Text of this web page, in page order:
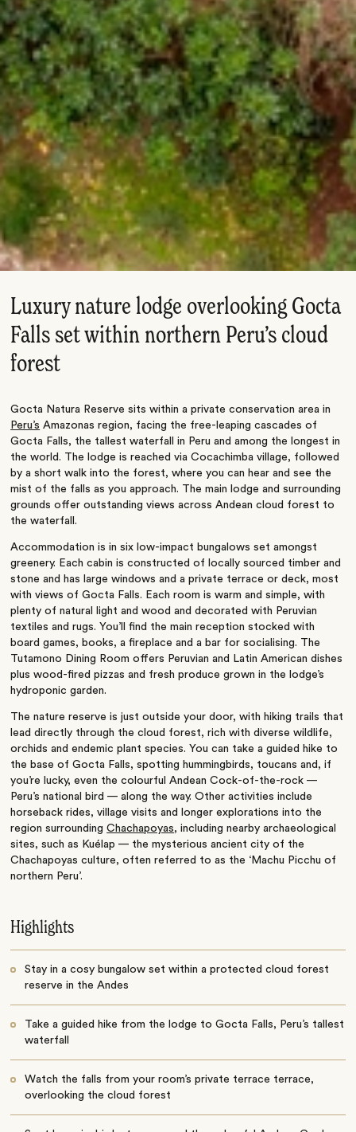
Luxury nature lodge overlooking Gocta
Falls set within northern Peru’s cloud
forest
Gocta Natura Reserve sits within a private conservation area in
Peru’s Amazonas region, facing the free-leaping cascades of
Gocta Falls, the tallest waterfall in Peru and among the longest in
the world. The lodge is reached via Cocachimba village, followed
by a short walk into the forest, where you can hear and see the
mist of the falls as you approach. The main lodge and surrounding
grounds offer outstanding views across Andean cloud forest to
the waterfall.
Accommodation is in six low-impact bungalows set amongst
greenery. Each cabin is constructed of locally sourced timber and
stone and has large windows and a private terrace or deck, most
with views of Gocta Falls. Each room is warm and simple, with
plenty of natural light and wood and decorated with Peruvian
textiles and rugs. You’ll find the main reception stocked with
board games, books, a fireplace and a bar for socialising. The
Tutamono Dining Room offers Peruvian and Latin American dishes
plus wood-fired pizzas and fresh produce grown in the lodge’s
hydroponic garden.
The nature reserve is just outside your door, with hiking trails that
lead directly through the cloud forest, rich with diverse wildlife,
orchids and endemic plant species. You can take a guided hike to
the base of Gocta Falls, spotting hummingbirds, toucans and, if
you’re lucky, even the colourful Andean Cock-of-the-rock —
Peru’s national bird — along the way. Other activities include
horseback rides, village visits and longer explorations into the
region surroundingChachapoyas, including nearby archaeological
sites, such as Kuélap — the mysterious ancient city of the
Chachapoyas culture, often referred to as the ‘Machu Picchu of
northern Peru’.
Highlights
Stay in a cosy bungalow set within a protected cloud forest
reserve in the Andes
Take a guided hike from the lodge to Gocta Falls, Peru’s tallest
waterfall
Watch the falls from your room’s private terrace terrace,
overlooking the cloud forest